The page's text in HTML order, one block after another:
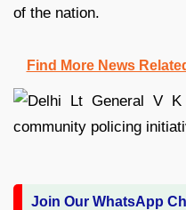
of the nation.
Find More News
Join Our WhatsApp